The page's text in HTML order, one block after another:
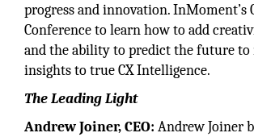
progress and innovation. InMoment’s
Conference to learn how to add
and the ability to predict the future to
insights to true CX Intelligence.
The Leading Light
Andrew Joiner, CEO: Andrew Joiner